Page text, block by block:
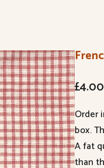
£4.00
Order
box.
A fat
than